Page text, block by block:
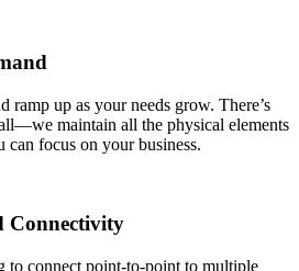
ramp up as your needs grow. There’s
maintain all the physical elements
focus on your business.
Connectivity
to connect point-to-point to multiple